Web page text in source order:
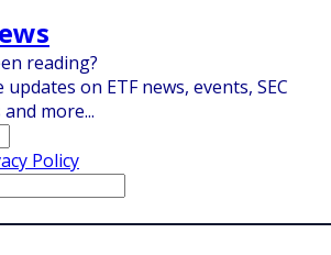
reading?
on ETF news, events, SEC
more...
Policy